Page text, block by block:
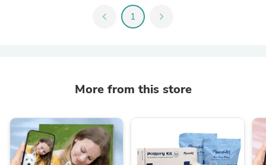
chevron_left 1 chevron_right
More from this store